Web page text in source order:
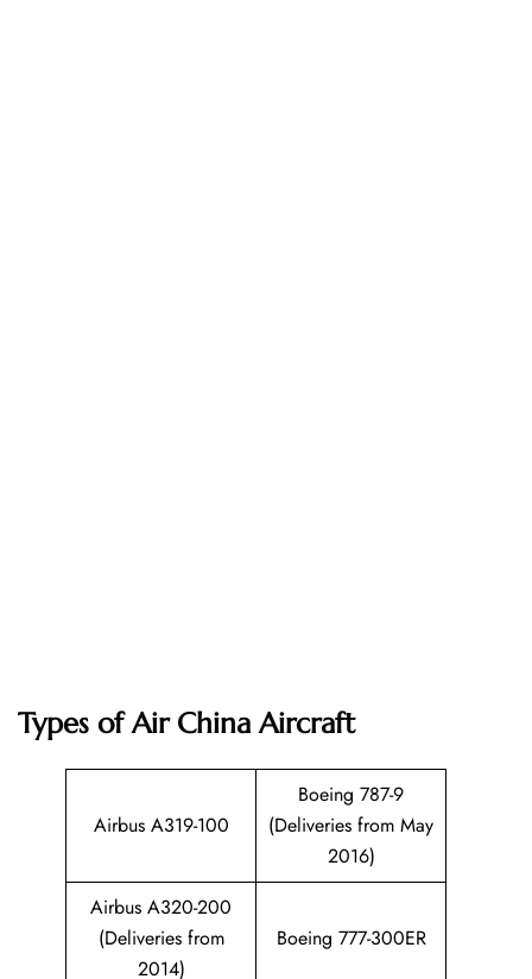
Types of Air China Aircraft
Airbus A319-100
Boeing 787-9
(Deliveries from May
2016)
Airbus A320-200
(Deliveries from
2014)
Boeing 777-300ER